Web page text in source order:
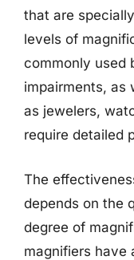
that are
levels of
commonly used
impairments, as
as jewelers,
require detailed
The
depends on the
degree of
magnifiers have